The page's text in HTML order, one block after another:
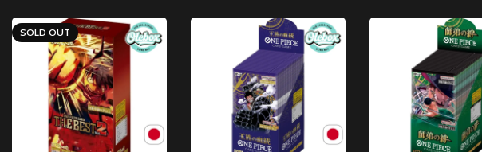
SOLD OUT